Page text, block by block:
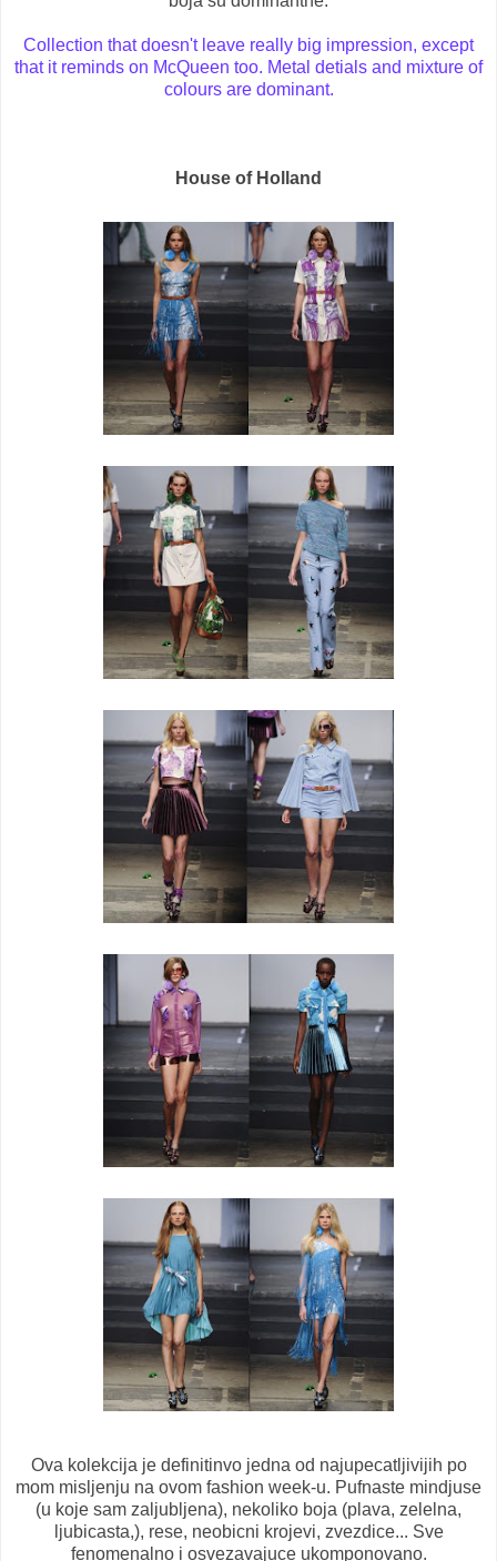
Collection that doesn't leave really big impression, except
that it reminds on McQueen too. Metal detials and mixture of
colours are dominant.
House of Holland
Ova kolekcija je definitinvo jedna od najupecatljivijih po
mom misljenju na ovom fashion week-u. Pufnaste mindjuse
(u koje sam zaljubljena), nekoliko boja (plava, zelelna,
ljubicasta,), rese, neobicni krojevi, zvezdice... Sve
fenomenalno i osvezavajuce ukomponovano.